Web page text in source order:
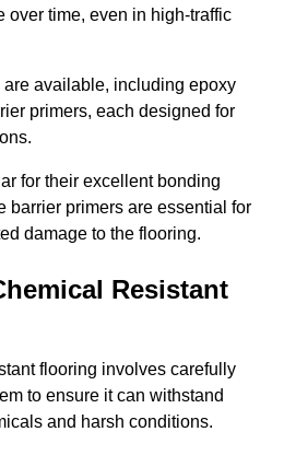
over time, even in high-traffic
are available, including epoxy
primers, each designed for
for their excellent bonding
barrier primers are essential for
damage to the flooring.
Resistant
flooring involves carefully
to ensure it can withstand
and harsh conditions.